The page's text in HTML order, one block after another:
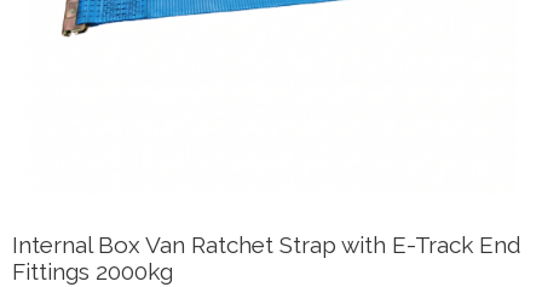
Internal Box Van Ratchet Strap with E-Track End
Fittings 2000kg